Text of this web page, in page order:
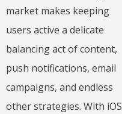
market makes keeping
users active a delicate
balancing act of content,
push notifications, email
campaigns, and endless
other strategies. With iOS